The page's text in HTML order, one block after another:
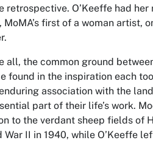
retrospective. O’Keeffe had
MoMA’s first of a woman artist,
all, the common ground
found in the inspiration each
association with the
part of their life’s work.
to the verdant sheep fields of
War II in 1940, while O’Keeffe